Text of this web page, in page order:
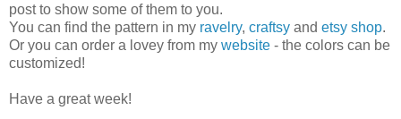
post to show some of them to you.
You can find the pattern in my ravelry, craftsy and etsy shop.
Or you can order a lovey from my website - the colors can be
customized!
Have a great week!